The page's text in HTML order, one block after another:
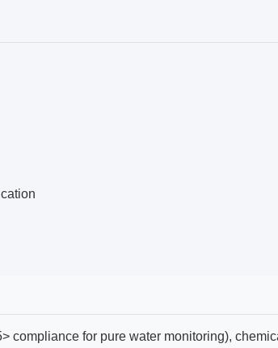
compliance for pure water monitoring),